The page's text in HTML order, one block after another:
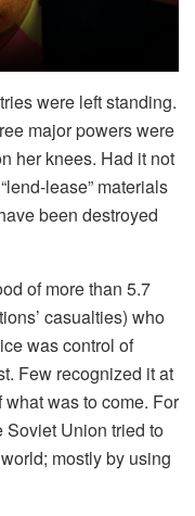
were left standing.
major powers were
her knees. Had it not
lease” materials
been destroyed
of more than 5.7
casualties) who
was control of
Few recognized it at
was to come. For
Soviet Union tried to
mostly by using